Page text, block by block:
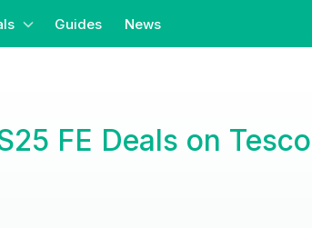
Guides News
FE Deals on